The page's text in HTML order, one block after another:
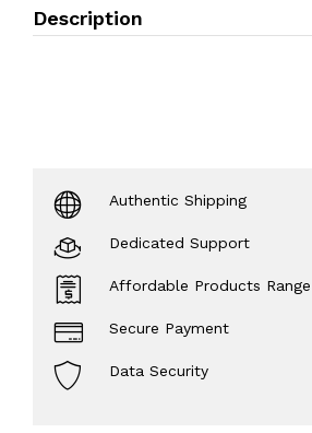
Description
Authentic Shipping
Dedicated Support
Affordable Products Range
Secure Payment
Data Security